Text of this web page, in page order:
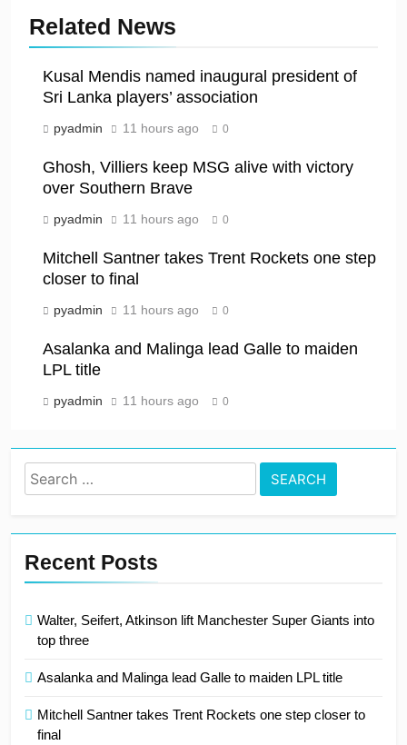
Related News
Kusal Mendis named inaugural president of
Sri Lanka players’ association
pyadmin 11 hours ago 0
Ghosh, Villiers keep MSG alive with victory
over Southern Brave
pyadmin 11 hours ago 0
Mitchell Santner takes Trent Rockets one step
closer to final
pyadmin 11 hours ago 0
Asalanka and Malinga lead Galle to maiden
LPL title
pyadmin 11 hours ago 0
Search
for:
Recent Posts
Walter, Seifert, Atkinson lift Manchester Super Giants into
top three
Asalanka and Malinga lead Galle to maiden LPL title
Mitchell Santner takes Trent Rockets one step closer to
final